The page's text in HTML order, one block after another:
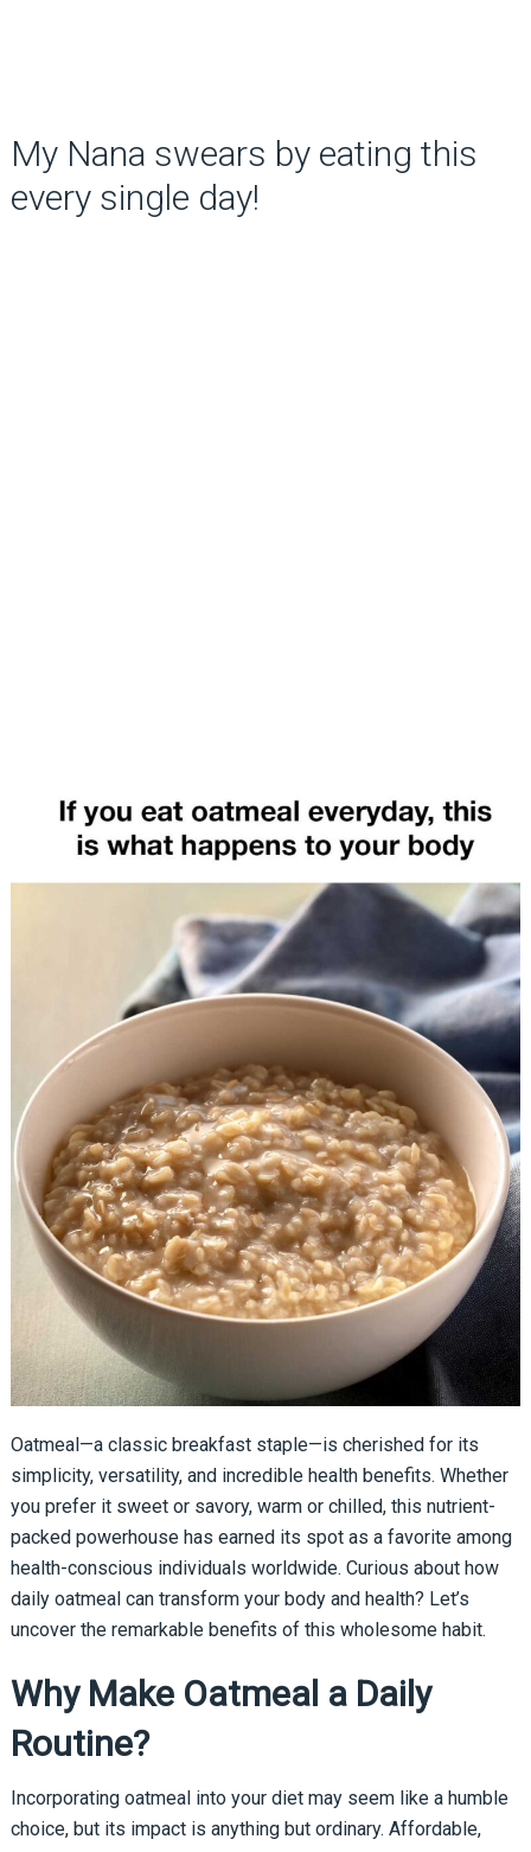
My Nana swears by eating this
every single day!
Oatmeal—a classic breakfast staple—is cherished for its
simplicity, versatility, and incredible health benefits. Whether
you prefer it sweet or savory, warm or chilled, this nutrient-
packed powerhouse has earned its spot as a favorite among
health-conscious individuals worldwide. Curious about how
daily oatmeal can transform your body and health? Let’s
uncover the remarkable benefits of this wholesome habit.
Why Make Oatmeal a Daily
Routine?
Incorporating oatmeal into your diet may seem like a humble
choice, but its impact is anything but ordinary. Affordable,